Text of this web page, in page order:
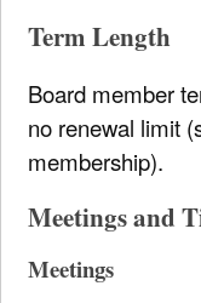
Term Length
Board member
no renewal limit
membership).
Meetings and
Meetings